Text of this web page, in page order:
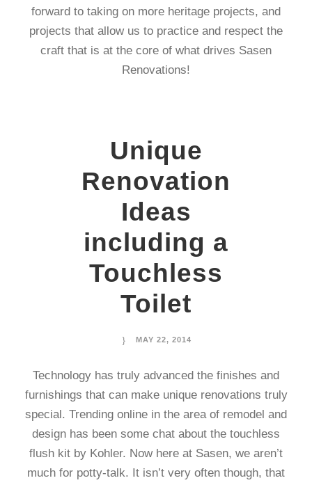
forward to taking on more heritage projects, and
projects that allow us to practice and respect the
craft that is at the core of what drives Sasen
Renovations!
Unique
Renovation
Ideas
including a
Touchless
Toilet
MAY 22, 2014
Technology has truly advanced the finishes and
furnishings that can make unique renovations truly
special. Trending online in the area of remodel and
design has been some chat about the touchless
flush kit by Kohler. Now here at Sasen, we aren’t
much for potty-talk. It isn’t very often though, that